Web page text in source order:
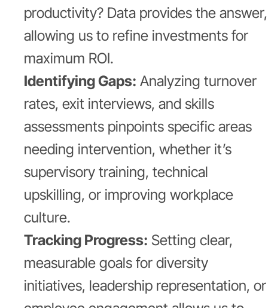
productivity? Data provides the answer,
allowing us to refine investments for
maximum ROI.
Identifying Gaps: Analyzing turnover
rates, exit interviews, and skills
assessments pinpoints specific areas
needing intervention, whether it’s
supervisory training, technical
upskilling, or improving workplace
culture.
Tracking Progress: Setting clear,
measurable goals for diversity
initiatives, leadership representation, or